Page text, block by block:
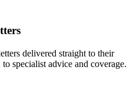
delivered straight to their
specialist advice and coverage.